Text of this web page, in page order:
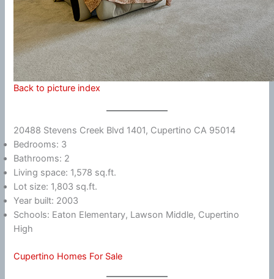
Back to picture index
20488 Stevens Creek Blvd 1401, Cupertino CA 95014
Bedrooms: 3
Bathrooms: 2
Living space: 1,578 sq.ft.
Lot size: 1,803 sq.ft.
Year built: 2003
Schools: Eaton Elementary, Lawson Middle, Cupertino
High
Cupertino Homes For Sale